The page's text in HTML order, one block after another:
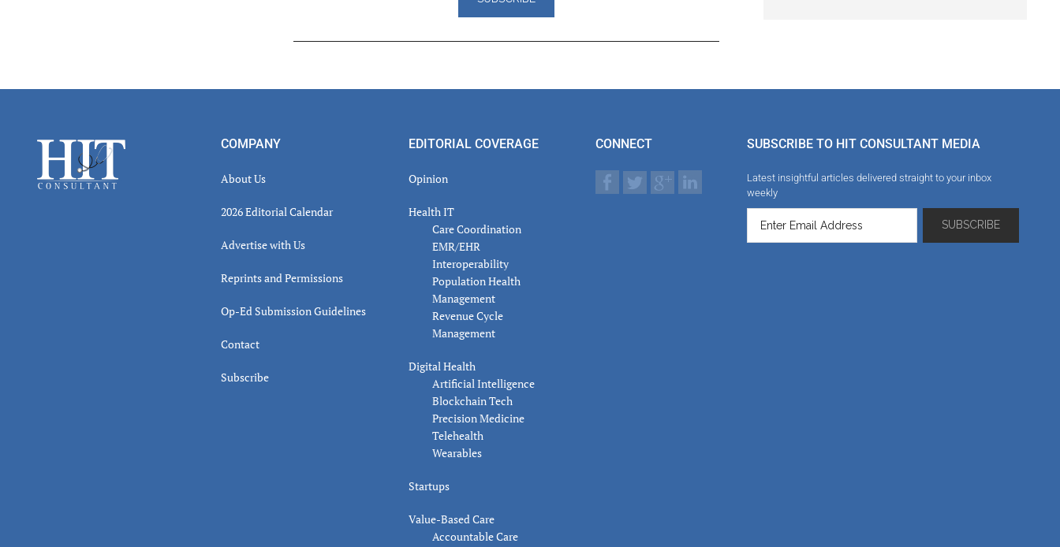
Footer COMPANY
About Us
2026 Editorial Calendar
Advertise with Us
Reprints and Permissions
Op-Ed Submission Guidelines
Contact
Subscribe
EDITORIAL COVERAGE
Opinion
Health IT
Care Coordination
EMR/EHR
Interoperability
Population Health
Management
Revenue Cycle
Management
Digital Health
Artificial Intelligence
Blockchain Tech
Precision Medicine
Telehealth
Wearables
Startups
Value-Based Care
Accountable Care
CONNECT SUBSCRIBE TO HIT CONSULTANT MEDIA
Latest insightful articles delivered straight to your inbox
weekly